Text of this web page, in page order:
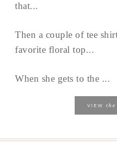
that...
Then a couple of tee
favorite floral top...
When she gets to the ...
VIEW the